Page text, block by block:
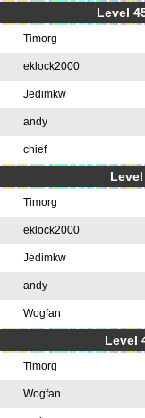
Level
Timorg
eklock2000
Jedimkw
andy
chief
Timorg
eklock2000
Jedimkw
andy
Wogfan
Level
Timorg
Wogfan